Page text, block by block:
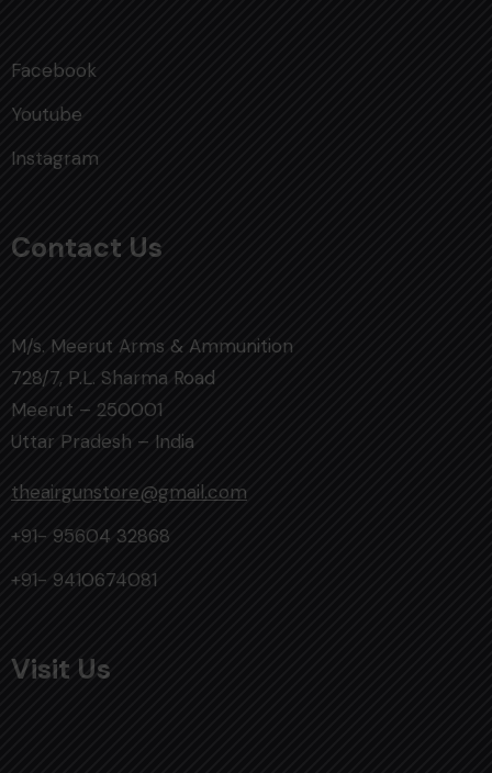
Facebook
Youtube
Instagram
Contact Us
M/s. Meerut Arms & Ammunition
728/7, P.L. Sharma Road
Meerut – 250001
Uttar Pradesh – India
theairgunstore@gmail.com
+91- 95604 32868
+91- 9410674081
Visit Us